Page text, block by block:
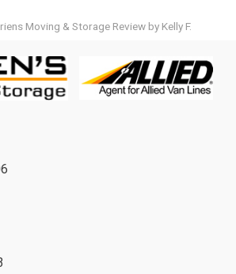
Moving & Storage Review by Kelly F.